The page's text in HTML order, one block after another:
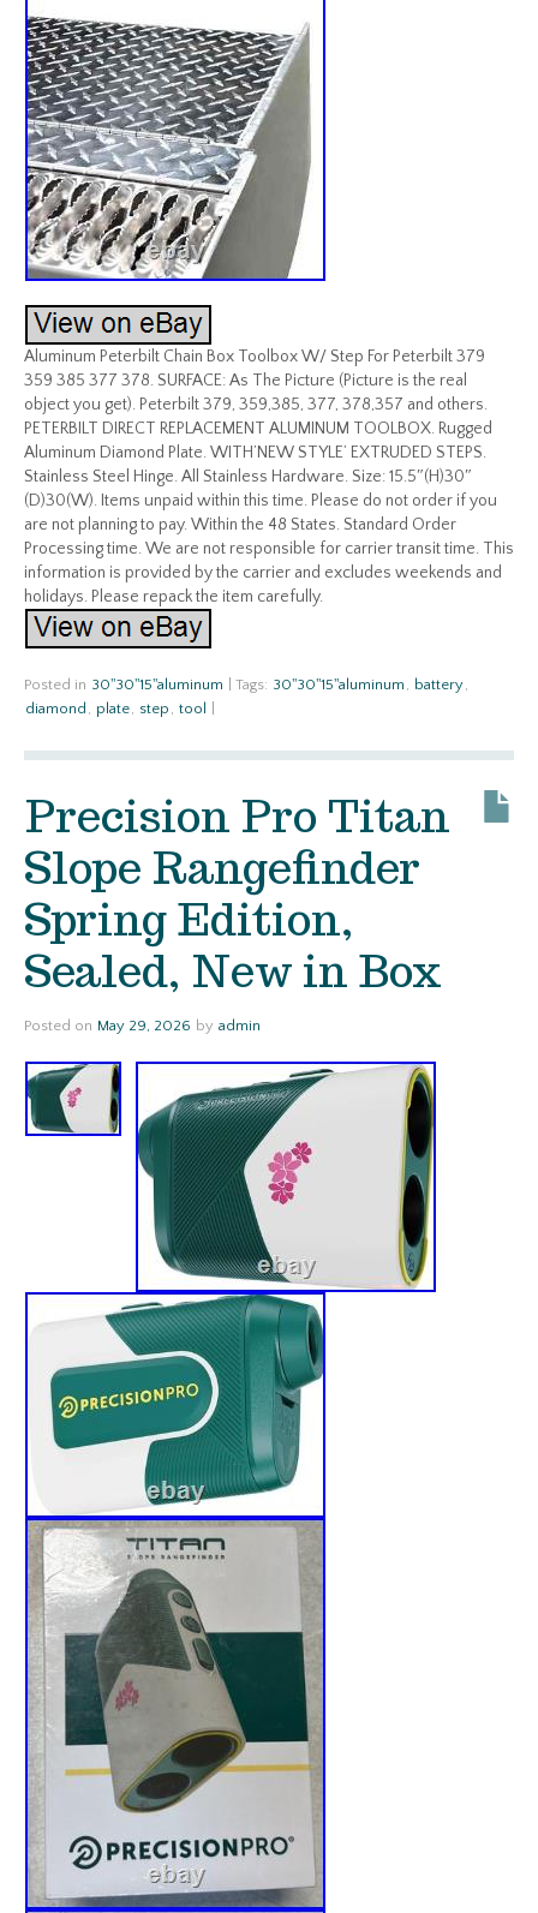
Aluminum Peterbilt Chain Box Toolbox W/ Step For Peterbilt 379
359 385 377 378. SURFACE: As The Picture (Picture is the real
object you get). Peterbilt 379, 359,385, 377, 378,357 and others.
PETERBILT DIRECT REPLACEMENT ALUMINUM TOOLBOX. Rugged
Aluminum Diamond Plate. WITH’NEW STYLE’ EXTRUDED STEPS.
Stainless Steel Hinge. All Stainless Hardware. Size: 15.5″(H)30″
(D)30(W). Items unpaid within this time. Please do not order if you
are not planning to pay. Within the 48 States. Standard Order
Processing time. We are not responsible for carrier transit time. This
information is provided by the carrier and excludes weekends and
holidays. Please repack the item carefully.
Posted in 30''30''15''aluminum Tags: 30''30''15''aluminum , battery,
diamond , plate, step , tool
Precision Pro Titan
Slope Rangefinder
Spring Edition,
Sealed, New in Box
Posted on May 29, 2026 by admin